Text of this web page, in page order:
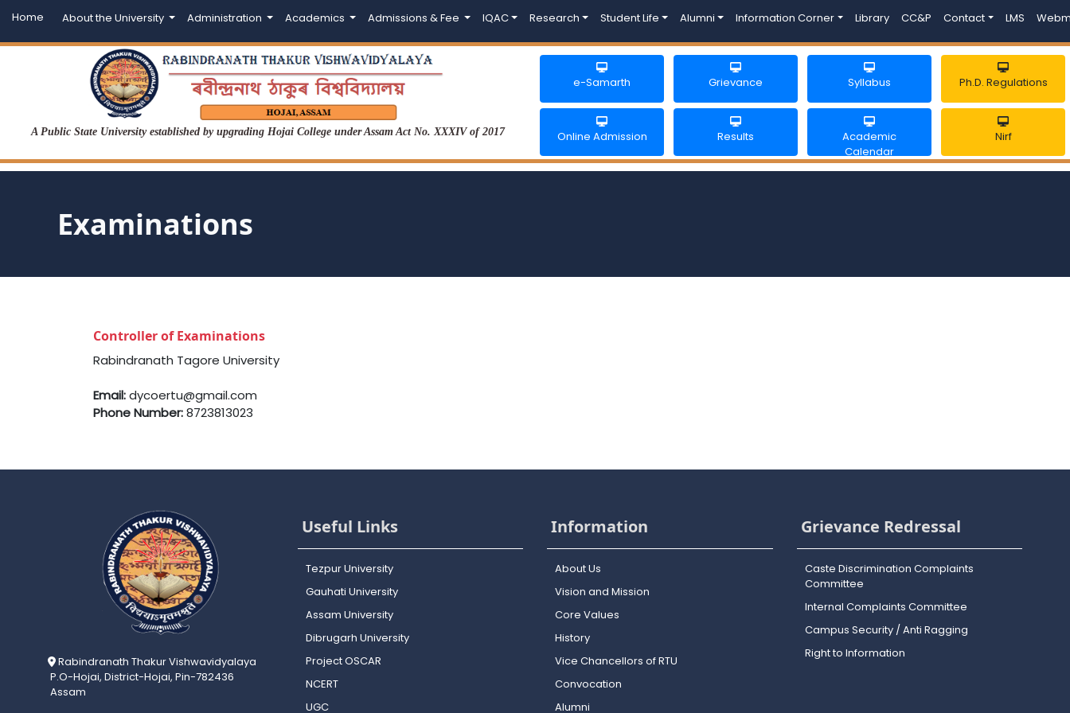
Home About the University Administration Academics Admissions & Fee IQAC Research Student Life Alumni Information Corner Library CC&P Contact LMS
A Public State University established by upgrading Hojai College under Assam Act No. XXXIV of 2017
e-Samarth Grievance Syllabus Ph.D. Regulations
Online Admission Results
Academic
Calendar
Nirf
Examinations
Controller of Examinations
Rabindranath Tagore University
Email:dycoertu@gmail.com
Phone Number:8723813023
Rabindranath Thakur Vishwavidyalaya
P.O-Hojai, District-Hojai, Pin-782436
Assam
Useful Links
Tezpur University
Gauhati University
Assam University
Dibrugarh University
Project OSCAR
NCERT
UGC
Information
About Us
Vision and Mission
Core Values
History
Vice Chancellors of RTU
Convocation
Alumni
Grievance Redressal
Caste Discrimination Complaints
Committee
Internal Complaints Committee
Campus Security / Anti Ragging
Right to Information